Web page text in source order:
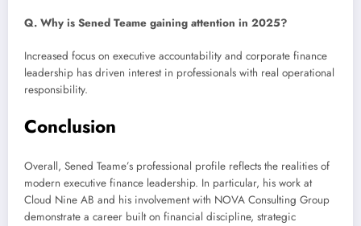
Q. Why is Sened Teame gaining attention in 2025?
Increased focus on executive accountability and corporate finance
leadership has driven interest in professionals with real operational
responsibility.
Conclusion
Overall, Sened Teame’s professional profile reflects the realities of
modern executive finance leadership. In particular, his work at
Cloud Nine AB and his involvement with NOVA Consulting Group
demonstrate a career built on financial discipline, strategic